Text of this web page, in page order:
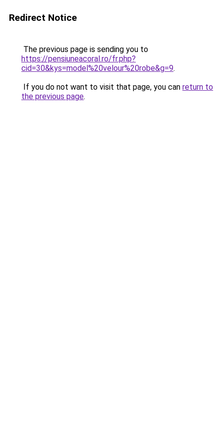
Redirect Notice
The previous page is sending you to
https://pensiuneacoral.ro/fr.php?
cid=30&kys=model%20velour%20robe&g=9.
If you do not want to visit that page, you can return to
the previous page.